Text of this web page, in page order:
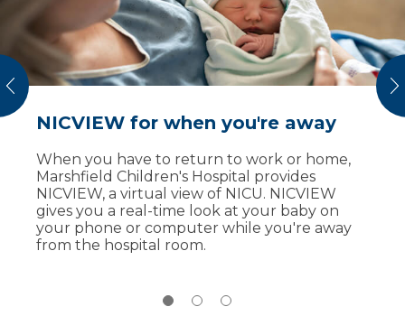
NICVIEW for when you're away
When you have to return to work or home,
Marshfield Children's Hospital provides
NICVIEW, a virtual view of NICU. NICVIEW
gives you a real-time look at your baby on
your phone or computer while you're away
from the hospital room.
Breast milk donations
Some babies at our NICU receive donor
breast milk from a milk bank. Donated breast
milk is a way for babies to get the nutrition
they need.
You can help our youngest patients.
help NICU babies in need across the country.
Amaya defies the odds
At just shy of 27 weeks pregnant, Amaya’s
mom suddenly developed HELLP syndrome
and severe preeclamsia. Physicians at
Marshfield Children’s Hospital performed an